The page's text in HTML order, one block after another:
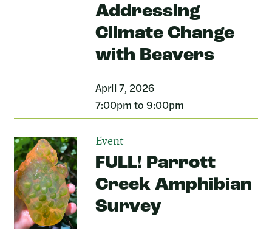
Addressing
Climate Change
with Beavers
April 7, 2026
7:00pm to 9:00pm
Event
FULL! Parrott
Creek Amphibian
Survey